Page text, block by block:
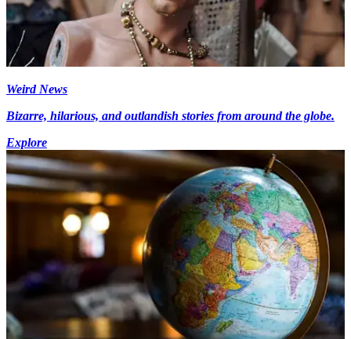
Weird News
Bizarre, hilarious, and outlandish stories from around the globe.
Explore